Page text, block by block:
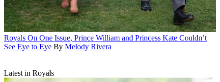
Royals On One Issue, Prince William and Princess Kate Couldn’t
See Eye to Eye By Melody Rivera
Latest in Royals